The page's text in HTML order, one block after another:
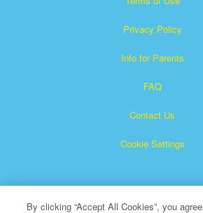
Privacy Policy
Info for Parents
FAQ
Contact Us
Cookie Settings
By clicking “Accept All Cookies”, you